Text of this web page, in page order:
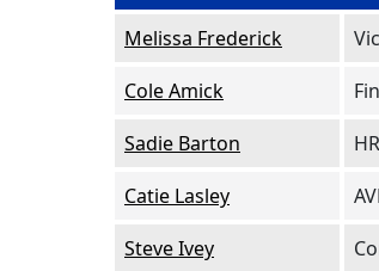
Melissa Frederick
Cole Amick
Sadie Barton
Catie Lasley
Steve Ivey